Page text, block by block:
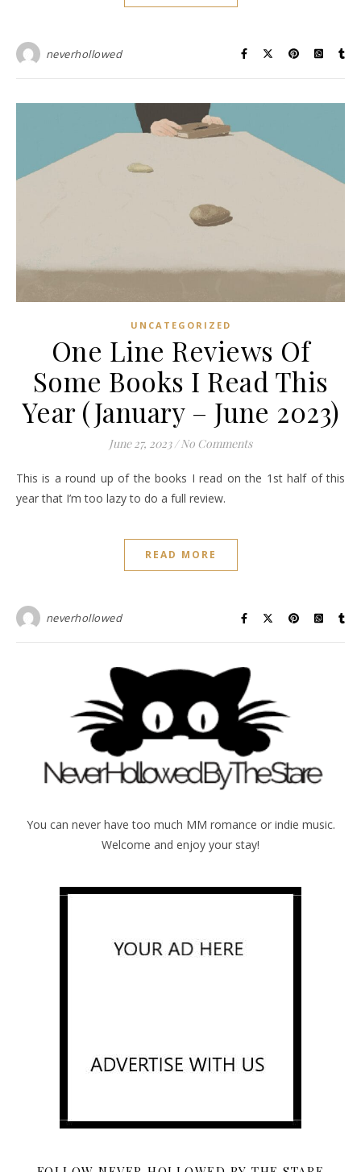
neverhollowed
UNCATEGORIZED
One Line Reviews Of
Some Books I Read This
Year (January – June 2023)
June 27, 2023 / No Comments
This is a round up of the books I read on the 1st half of this
year that I’m too lazy to do a full review.
READ MORE
neverhollowed
You can never have too much MM romance or indie music.
Welcome and enjoy your stay!